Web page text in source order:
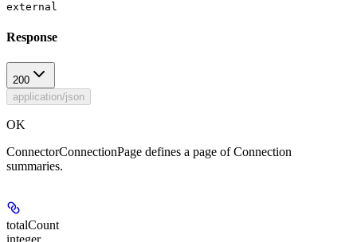
external
Response
200
application/json
OK
ConnectorConnectionPage defines a page of Connection
summaries.
totalCount
integer